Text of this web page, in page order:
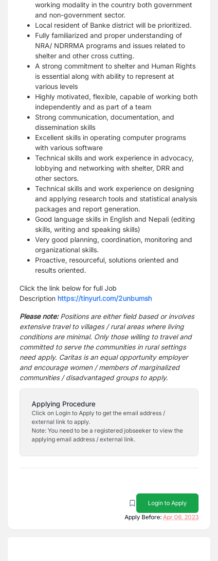
working modality in the country both government
and non-government sector.
Local resident of Banke district will be prioritized.
Fully familiarized and proper understanding of
NRA/ NDRRMA programs and issues related to
shelter and other cross cutting.
A strong commitment to shelter and Human Rights
is essential along with ability to represent at
various levels
Highly motivated, flexible, capable of working both
independently and as part of a team
Strong communication, documentation, and
dissemination skills
Excellent skills in operating computer programs
with various software
Technical skills and work experience in advocacy,
lobbying and networking with shelter, DRR and
other sectors.
Technical skills and work experience on designing
and applying research tools and statistical analysis
packages and report generation.
Good language skills in English and Nepali (editing
skills, writing and speaking skills)
Very good planning, coordination, monitoring and
organizational skills.
Proactive, resourceful, solutions oriented and
results oriented.
Click the link below for full Job
Description https://tinyurl.com/2unbumsh
Please note:Positions are either field based or involves
extensive travel to villages / rural areas where living
conditions are minimal. Only those willing to travel and
committed to serve the communities in rural settings
need apply. Caritas is an equal opportunity employer
and encourage women / members of marginalized
communities / disadvantaged groups to apply.
Applying Procedure
Click on Login to Apply to get the email address /
external link to apply.
Note: You need to be a registered jobseeker to view the
applying email address / external link.
Login to Apply
Apply Before: Apr 06, 2023